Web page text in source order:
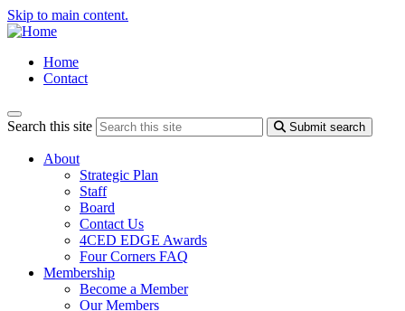
Skip to main content.
Home
Contact
Search this site Submit search
About
Strategic Plan
Staff
Board
Contact Us
4CED EDGE Awards
Four Corners FAQ
Membership
Become a Member
Our Members